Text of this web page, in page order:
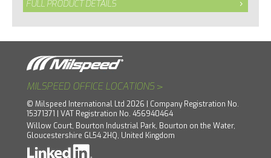
FULL PRODUCT DETAILS
MILSPEED OFFICE LOCATIONS >
© Milspeed International Ltd 2026 | Company Registration No.
15371371 | VAT Registration No. 456940464
Willow Court, Bourton Industrial Park, Bourton on the Water,
Gloucestershire GL54 2HQ, United Kingdom